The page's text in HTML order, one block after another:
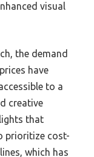
visual
the demand
have
to a
creative
that
prioritize cost-
which has